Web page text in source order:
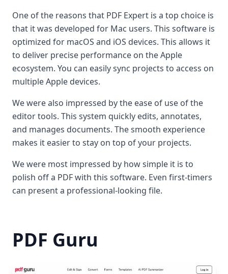
One of the reasons that PDF Expert is a top choice is
that it was developed for Mac users. This software is
optimized for macOS and iOS devices. This allows it
to deliver precise performance on the Apple
ecosystem. You can easily sync projects to access on
multiple Apple devices.
We were also impressed by the ease of use of the
editor tools. This system quickly edits, annotates,
and manages documents. The smooth experience
makes it easier to stay on top of your projects.
We were most impressed by how simple it is to
polish off a PDF with this software. Even first-timers
can present a professional-looking file.
PDF Guru